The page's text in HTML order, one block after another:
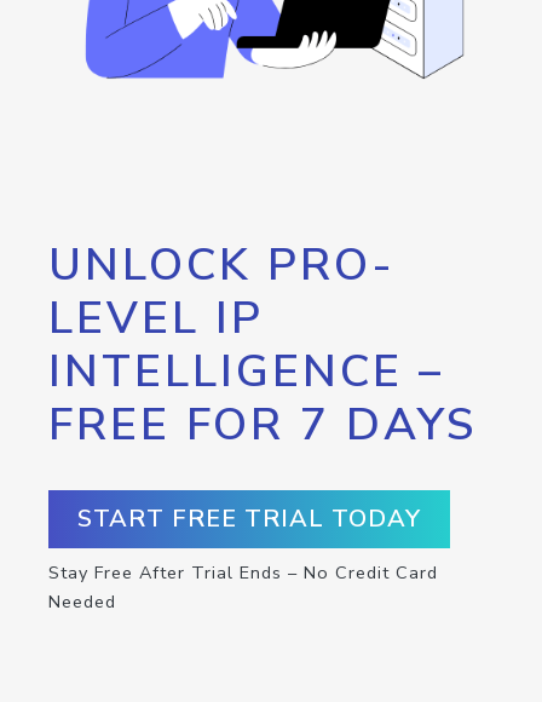
UNLOCK PRO-
LEVEL IP
INTELLIGENCE –
FREE FOR 7 DAYS
START FREE TRIAL TODAY
Stay Free After Trial Ends – No Credit Card
Needed